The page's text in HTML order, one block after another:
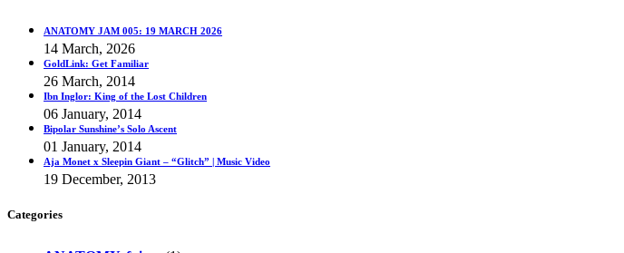
ANATOMY JAM 005: 19 MARCH 2026
14 March, 2026
GoldLink: Get Familiar
26 March, 2014
Ibn Inglor: King of the Lost Children
06 January, 2014
Bipolar Sunshine’s Solo Ascent
01 January, 2014
Aja Monet x Sleepin Giant – “Glitch” | Music Video
19 December, 2013
Categories